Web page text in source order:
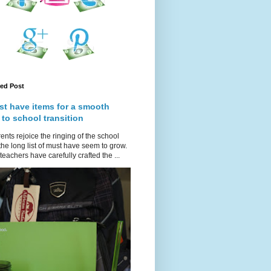
Post
have items for a smooth
to school transition
rejoice the ringing of the school
long list of must have seem to grow.
have carefully crafted the ...